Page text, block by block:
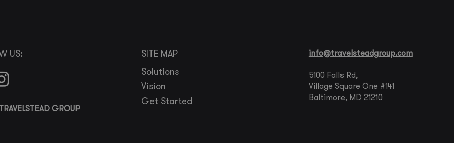
US:
GROUP
SITE MAP
Solutions
Vision
Get Started
info@travelsteadgroup.com
5100 Falls Rd,
Village Square One #141
Baltimore, MD 21210